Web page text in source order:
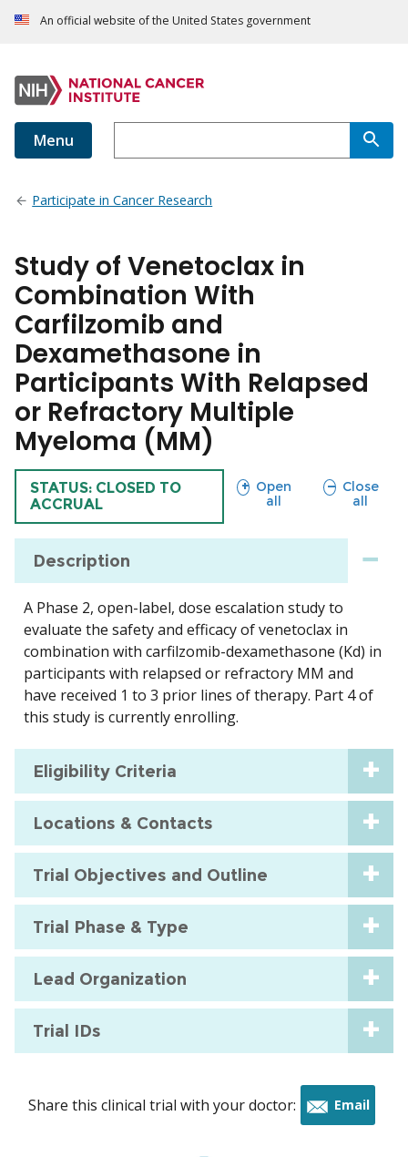
An official website of the United States government
Menu
Participate in Cancer Research
Study of Venetoclax in
Combination With
Carfilzomib and
Dexamethasone in
Participants With Relapsed
or Refractory Multiple
Myeloma (MM)
TRIAL
STATUS: CLOSED TO
ACCRUAL
Open
all
sections
Close
all
sections
Description
A Phase 2, open-label, dose escalation study to
evaluate the safety and efficacy of venetoclax in
combination with carfilzomib-dexamethasone (Kd) in
participants with relapsed or refractory MM and
have received 1 to 3 prior lines of therapy. Part 4 of
this study is currently enrolling.
Eligibility Criteria
Locations & Contacts
Trial Objectives and Outline
Trial Phase & Type
Lead Organization
Trial IDs
Share this clinical trial with your doctor: Email